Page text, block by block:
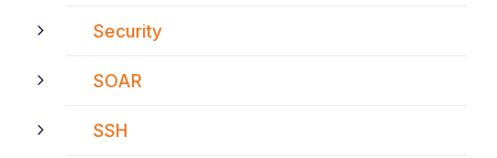
Security
SOAR
SSH